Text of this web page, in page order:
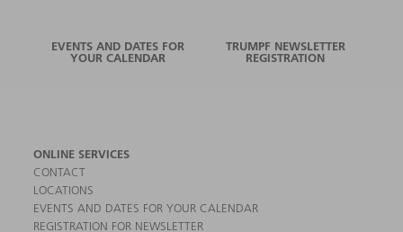
EVENTS AND DATES FOR
YOUR CALENDAR
TRUMPF NEWSLETTER
REGISTRATION
ONLINE SERVICES
CONTACT
LOCATIONS
EVENTS AND DATES FOR YOUR CALENDAR
REGISTRATION FOR NEWSLETTER